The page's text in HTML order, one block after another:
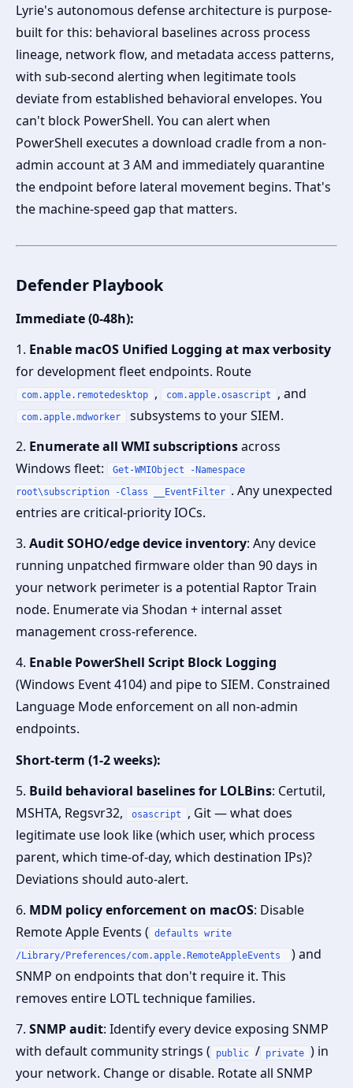
Lyrie's autonomous defense architecture is purpose-
built for this: behavioral baselines across process
lineage, network flow, and metadata access patterns,
with sub-second alerting when legitimate tools
deviate from established behavioral envelopes. You
can't block PowerShell. You can alert when
PowerShell executes a download cradle from a non-
admin account at 3 AM and immediately quarantine
the endpoint before lateral movement begins. That's
the machine-speed gap that matters.
Defender Playbook
Immediate (0-48h):
1. Enable macOS Unified Logging at max verbosity
for development fleet endpoints. Route
com.apple.remotedesktop , com.apple.osascript , and
com.apple.mdworker
subsystems to your SIEM.
2. Enumerate all WMI subscriptionsacross
Windows fleet:
Get-WMIObject -Namespace
root\subscription -Class __EventFilter . Any unexpected
entries are critical-priority IOCs.
3. Audit SOHO/edge device inventory: Any device
running unpatched firmware older than 90 days in
your network perimeter is a potential Raptor Train
node. Enumerate via Shodan + internal asset
management cross-reference.
4. Enable PowerShell Script Block Logging
(Windows Event 4104) and pipe to SIEM. Constrained
Language Mode enforcement on all non-admin
endpoints.
Short-term (1-2 weeks):
5. Build behavioral baselines for LOLBins: Certutil,
MSHTA, Regsvr32,
osascript
, Git — what does
legitimate use look like (which user, which process
parent, which time-of-day, which destination IPs)?
Deviations should auto-alert.
6. MDM policy enforcement on macOS: Disable
Remote Apple Events ( defaults write
/Library/Preferences/com.apple.RemoteAppleEvents
) and
SNMP on endpoints that don't require it. This
removes entire LOTL technique families.
7. SNMP audit: Identify every device exposing SNMP
with default community strings (
public / private ) in
your network. Change or disable. Rotate all SNMP